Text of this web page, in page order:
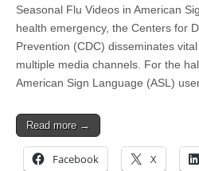
Seasonal Flu Videos in American
health emergency, the Centers for
Prevention (CDC) disseminates
multiple media channels. For the
American Sign Language (ASL)
Read more →
Facebook X